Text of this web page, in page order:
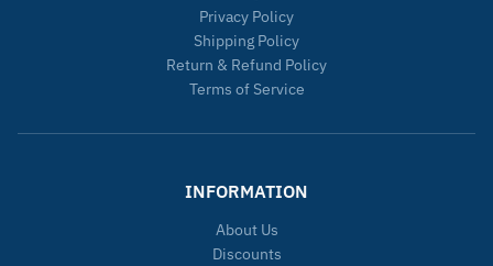
Privacy Policy
Shipping Policy
Return & Refund Policy
Terms of Service
INFORMATION
About Us
Discounts